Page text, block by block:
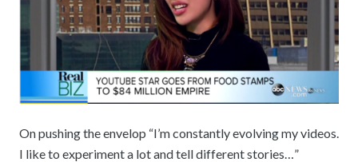
On pushing the envelop “I’m constantly evolving my videos.
I like to experiment a lot and tell different stories…”